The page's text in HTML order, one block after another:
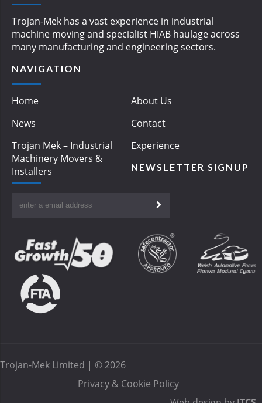
Trojan-Mek has a vast experience in industrial
machine moving and specialist HIAB haulage across
many manufacturing and engineering sectors.
NAVIGATION
Home
About Us
News
Contact
Trojan Mek – Industrial
Machinery Movers &
Installers
Experience
NEWSLETTER SIGNUP
Trojan-Mek Limited | © 2026
Privacy & Cookie Policy